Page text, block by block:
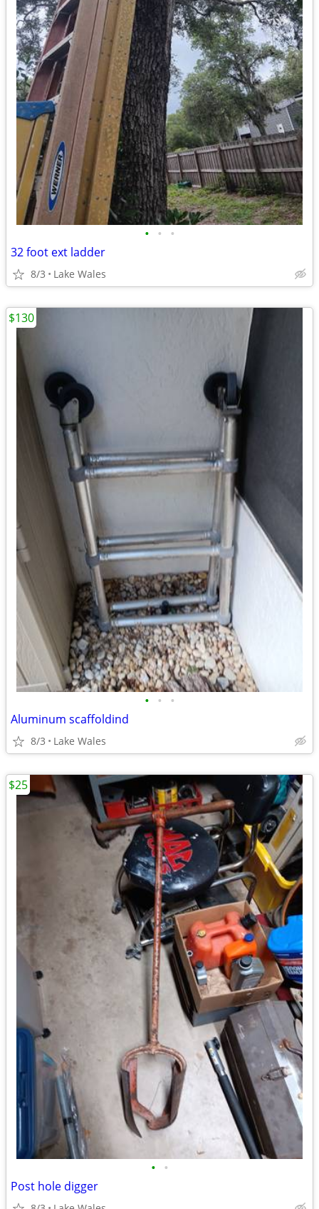
• • •
32 foot ext ladder
8/3 Lake Wales
• • •
Aluminum scaffoldind
8/3 Lake Wales
$130
• •
Post hole digger
$25